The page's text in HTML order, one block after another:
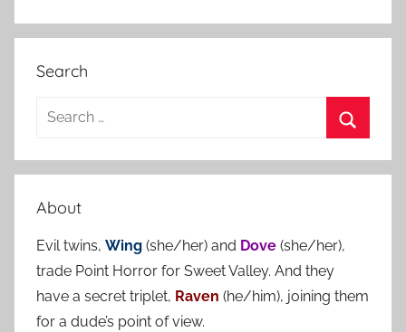
Search
a
c
h
f
o
r
e
About
Evil twins, Wing (she/her) and Dove (she/her),
trade Point Horror for Sweet Valley. And they
have a secret triplet, Raven (he/him), joining them
for a dude’s point of view.